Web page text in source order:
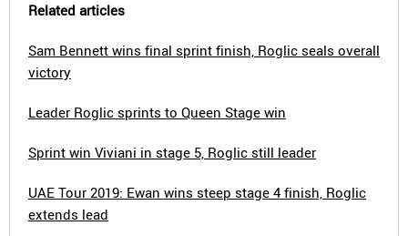
Related articles
Sam Bennett wins final sprint finish, Roglic seals overall
victory
Leader Roglic sprints to Queen Stage win
Sprint win Viviani in stage 5, Roglic still leader
UAE Tour 2019: Ewan wins steep stage 4 finish, Roglic
extends lead